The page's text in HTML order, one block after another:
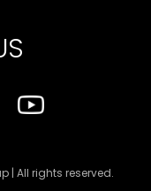
| All rights reserved.